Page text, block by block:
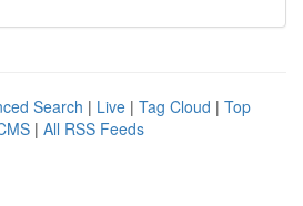
Search | Live | Tag Cloud | Top
| All RSS Feeds